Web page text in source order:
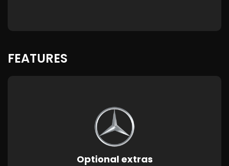
FEATURES
Optional extras